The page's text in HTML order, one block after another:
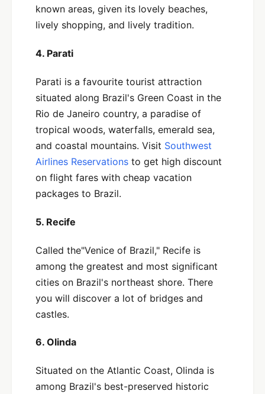
known areas, given its lovely beaches,
lively shopping, and lively tradition.
4. Parati
Parati is a favourite tourist attraction
situated along Brazil's Green Coast in the
Rio de Janeiro country, a paradise of
tropical woods, waterfalls, emerald sea,
and coastal mountains. Visit Southwest
Airlines Reservations to get high discount
on flight fares with cheap vacation
packages to Brazil.
5. Recife
Called the"Venice of Brazil," Recife is
among the greatest and most significant
cities on Brazil's northeast shore. There
you will discover a lot of bridges and
castles.
6. Olinda
Situated on the Atlantic Coast, Olinda is
among Brazil's best-preserved historic